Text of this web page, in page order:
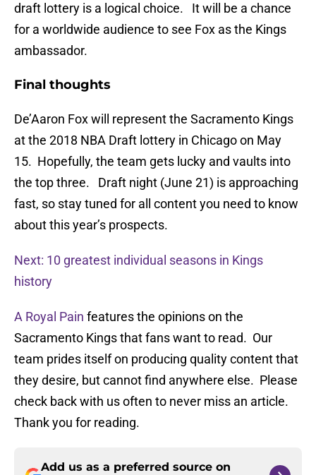
draft lottery is a logical choice. It will be a chance
for a worldwide audience to see Fox as the Kings
ambassador.
Final thoughts
De’Aaron Fox will represent the Sacramento Kings
at the 2018 NBA Draft lottery in Chicago on May
15. Hopefully, the team gets lucky and vaults into
the top three. Draft night (June 21) is approaching
fast, so stay tuned for all content you need to know
about this year’s prospects.
Next: 10 greatest individual seasons in Kings
history
A Royal Pain features the opinions on the
Sacramento Kings that fans want to read. Our
team prides itself on producing quality content that
they desire, but cannot find anywhere else. Please
check back with us often to never miss an article.
Thank you for reading.
Add us as a preferred source on